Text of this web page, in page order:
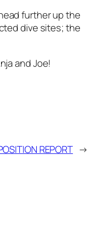
further up the
dive sites; the
and Joe!
REPORT →